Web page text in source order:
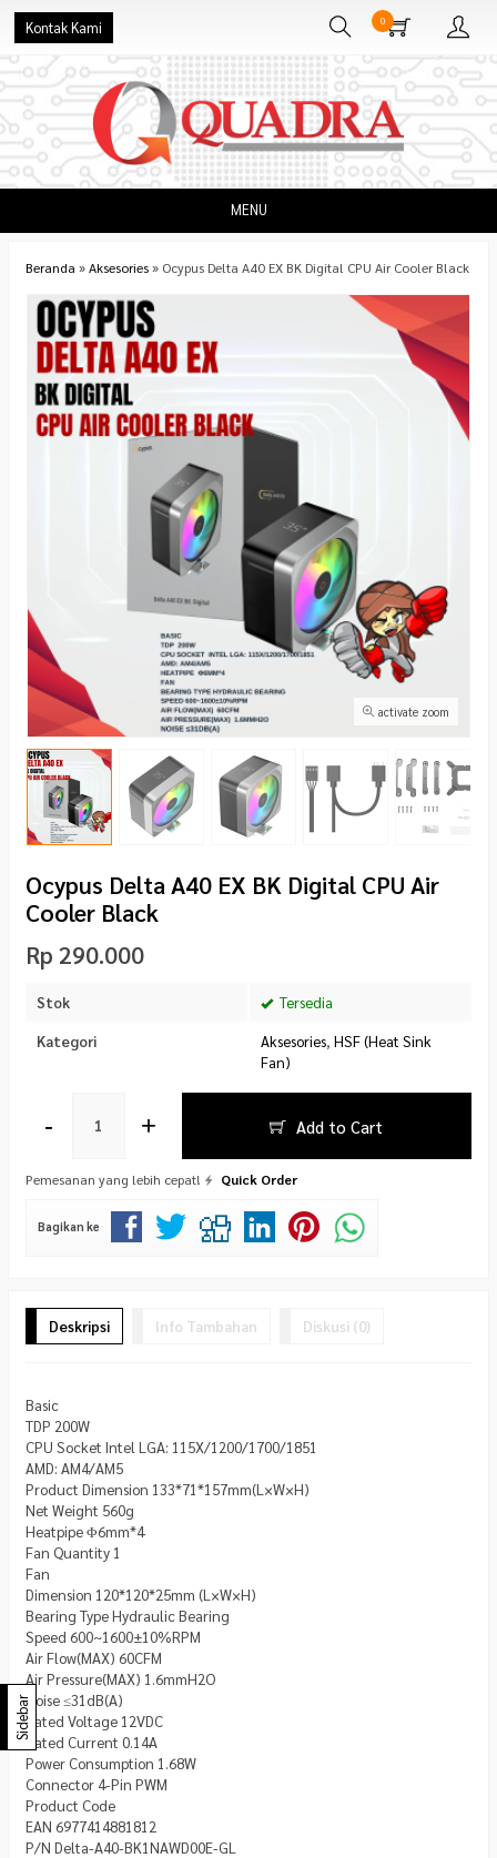
Kontak Kami 0
MENU
Beranda »Aksesories» Ocypus Delta A40 EX BK Digital CPU Air Cooler Black
activate zoom
Ocypus Delta A40 EX BK Digital CPU Air
Cooler Black
Rp 290.000
Stok Tersedia
Kategori Aksesories, HSF (Heat Sink
Fan)
- + Add to Cart
Pemesanan yang lebih cepat! Quick Order
Bagikan ke
Deskripsi Info Tambahan Diskusi (0)
Basic
TDP 200W
CPU Socket Intel LGA: 115X/1200/1700/1851
AMD: AM4/AM5
Product Dimension 133*71*157mm(L×W×H)
Net Weight 560g
Heatpipe Φ6mm*4
Fan Quantity 1
Fan
Dimension 120*120*25mm (L×W×H)
Bearing Type Hydraulic Bearing
Speed 600~1600±10%RPM
Air Flow(MAX) 60CFM
Air Pressure(MAX) 1.6mmH2O
Noise ≤31dB(A)
Rated Voltage 12VDC
Rated Current 0.14A
Power Consumption 1.68W
Connector 4-Pin PWM
Product Code
EAN 6977414881812
P/N Delta-A40-BK1NAWD00E-GL
Sidebar